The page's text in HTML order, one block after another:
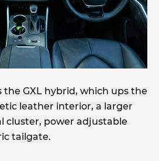
the GXL hybrid, which ups the
leather interior, a larger
cluster, power adjustable
tailgate.